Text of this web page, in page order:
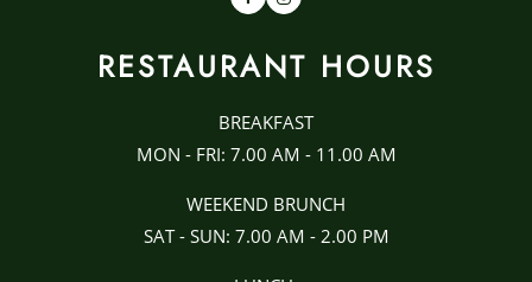
RESTAURANT HOURS
BREAKFAST
MON - FRI: 7.00 AM - 11.00 AM
WEEKEND BRUNCH
SAT - SUN: 7.00 AM - 2.00 PM